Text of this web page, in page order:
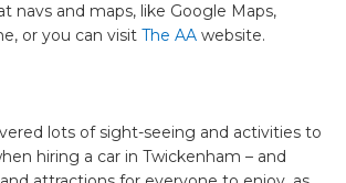
navs and maps, like Google Maps,
or you can visit The AA website.
lots of sight-seeing and activities to
hiring a car in Twickenham – and